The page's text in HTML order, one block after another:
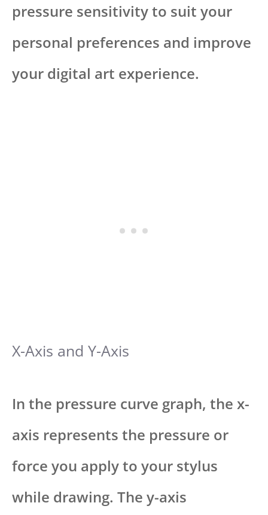
pressure sensitivity to suit your
personal preferences and improve
your digital art experience.
X-Axis and Y-Axis
In the pressure curve graph, the x-
axis represents the pressure or
force you apply to your stylus
while drawing. The y-axis